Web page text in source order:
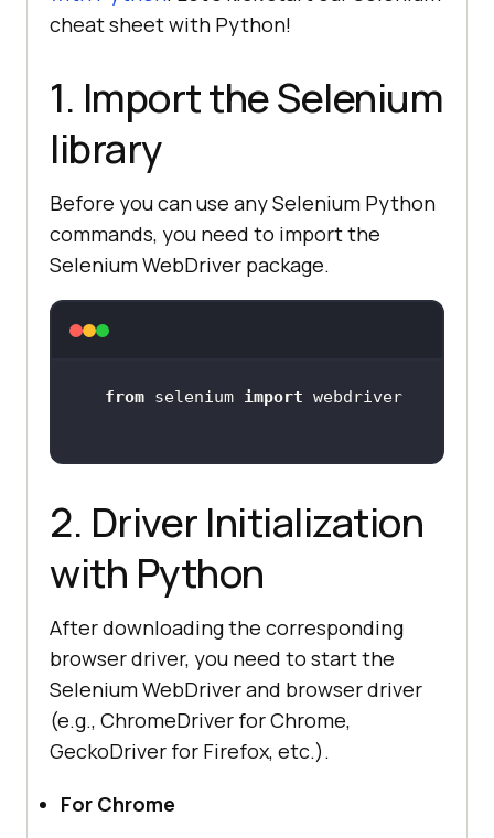
cheat sheet with Python!
1. Import the Selenium
library
Before you can use any Selenium Python
commands, you need to import the
Selenium WebDriver package.
from selenium import webdriver
2. Driver Initialization
with Python
After downloading the corresponding
browser driver, you need to start the
Selenium WebDriver and browser driver
(e.g., ChromeDriver for Chrome,
GeckoDriver for Firefox, etc.).
For Chrome